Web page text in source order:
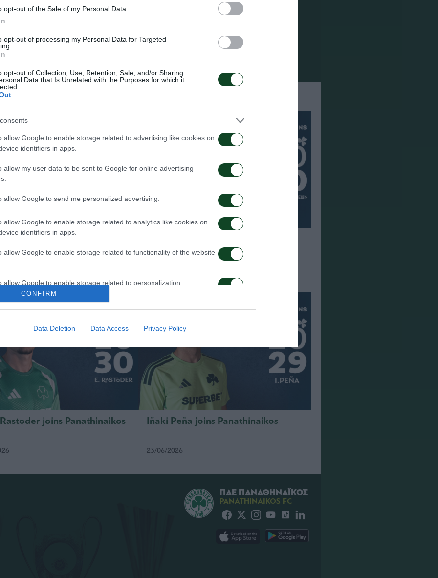
opt-out of the Sale of my Personal Data.
opt-out of processing my Personal Data for Targeted
opt-out of Collection, Use, Retention, Sale, and/or Sharing
Data that Is Unrelated with the Purposes for which it
allow Google to enable storage related to advertising like cookies on
identifiers in apps.
allow my user data to be sent to Google for online advertising
allow Google to send me personalized advertising.
allow Google to enable storage related to analytics like cookies on
identifiers in apps.
allow Google to enable storage related to functionality of the website
allow Google to enable storage related to personalization.
CONFIRM
Data Deletion Data Access Privacy Policy
thank Fanis for his devotion to our Club and we wish him good
Kangwa joins Panathinaikos
Panathinaikos
joins Panathinaikos Iñaki Peña joins Panathinaikos
23/06/2026
ΠΑΕ ΠΑΝΑΘΗΝΑΪΚΟΣ
PANATHINAIKOS FC